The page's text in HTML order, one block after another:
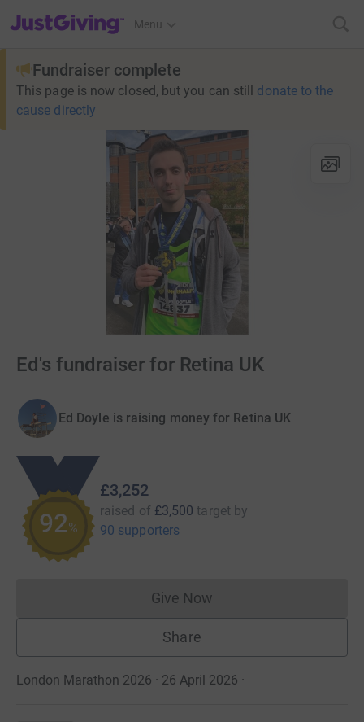
JustGiving’s homepage
Menu
Fundraiser complete
This page is now closed, but you can still donate to the
cause directly
Ed's fundraiser for Retina UK
Ed Doyle is raising money for Retina UK
92%
£3,252
raised of £3,500 target by
90 supporters
Give NowDonations cannot currently
Share
London Marathon 2026 · 26 April 2026 ·